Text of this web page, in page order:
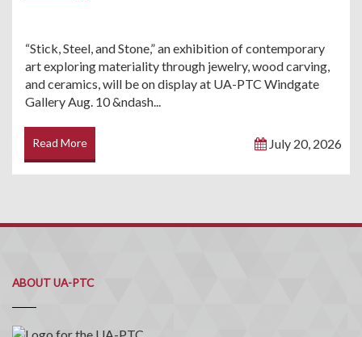
“Stick, Steel, and Stone,” an exhibition of contemporary
art exploring materiality through jewelry, wood carving,
and ceramics, will be on display at UA-PTC Windgate
Gallery Aug. 10 &ndash...
Read More July 20, 2026
ABOUT UA-PTC